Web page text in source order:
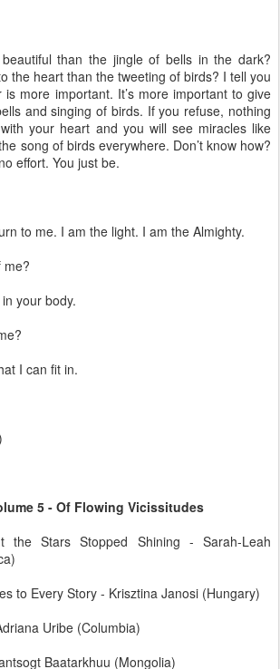
than the jingle of bells in the dark?
the heart than the tweeting of birds? I tell you
more important. It’s more important to give
and singing of birds. If you refuse, nothing
your heart and you will see miracles like
song of birds everywhere. Don’t know how?
effort. You just be.
to me. I am the light. I am the Almighty.
me?
your body.
I can fit in.
5 - Of Flowing Vicissitudes
the Stars Stopped Shining - Sarah-Leah
to Every Story - Krisztina Janosi (Hungary)
Uribe (Columbia)
Baatarkhuu (Mongolia)